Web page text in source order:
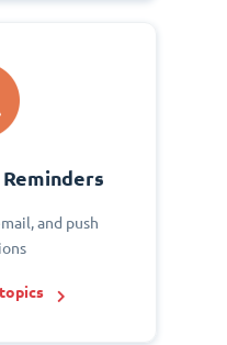
and push